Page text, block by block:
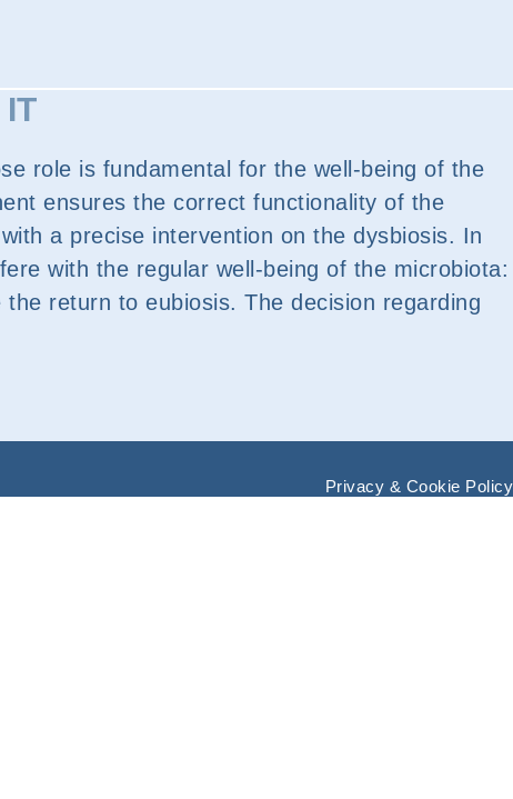
role is fundamental for the well-being of the
ensures the correct functionality of the
a precise intervention on the dysbiosis. In
with the regular well-being of the microbiota:
return to eubiosis. The decision regarding
Privacy & Cookie Policy